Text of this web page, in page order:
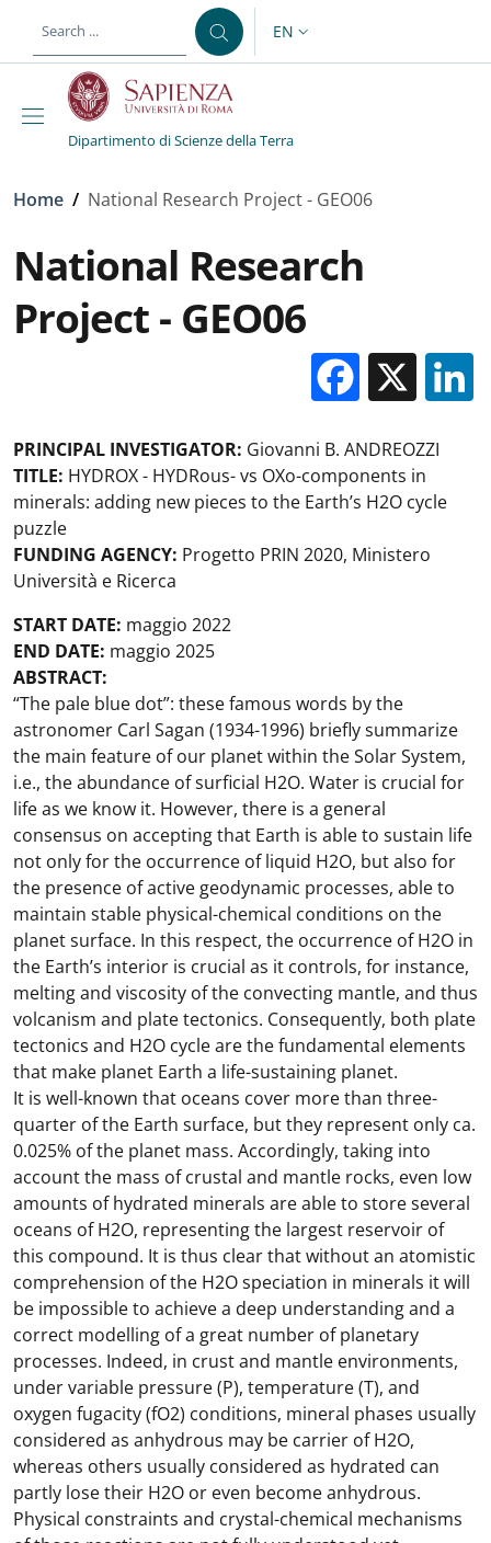
LANGUAGE SWITCHER:
EN
Dipartimento di Scienze della Terra
Breadcrumb
Home / National Research Project - GEO06
National Research
Project - GEO06
X
PRINCIPAL INVESTIGATOR: Giovanni B. ANDREOZZI
TITLE: HYDROX - HYDRous- vs OXo-components in
minerals: adding new pieces to the Earth’s H2O cycle
puzzle
FUNDING AGENCY: Progetto PRIN 2020, Ministero
Università e Ricerca
START DATE: maggio 2022
END DATE: maggio 2025
ABSTRACT:
“The pale blue dot”: these famous words by the
astronomer Carl Sagan (1934-1996) briefly summarize
the main feature of our planet within the Solar System,
i.e., the abundance of surficial H2O. Water is crucial for
life as we know it. However, there is a general
consensus on accepting that Earth is able to sustain life
not only for the occurrence of liquid H2O, but also for
the presence of active geodynamic processes, able to
maintain stable physical-chemical conditions on the
planet surface. In this respect, the occurrence of H2O in
the Earth’s interior is crucial as it controls, for instance,
melting and viscosity of the convecting mantle, and thus
volcanism and plate tectonics. Consequently, both plate
tectonics and H2O cycle are the fundamental elements
that make planet Earth a life-sustaining planet.
It is well-known that oceans cover more than three-
quarter of the Earth surface, but they represent only ca.
0.025% of the planet mass. Accordingly, taking into
account the mass of crustal and mantle rocks, even low
amounts of hydrated minerals are able to store several
oceans of H2O, representing the largest reservoir of
this compound. It is thus clear that without an atomistic
comprehension of the H2O speciation in minerals it will
be impossible to achieve a deep understanding and a
correct modelling of a great number of planetary
processes. Indeed, in crust and mantle environments,
under variable pressure (P), temperature (T), and
oxygen fugacity (fO2) conditions, mineral phases usually
considered as anhydrous may be carrier of H2O,
whereas others usually considered as hydrated can
partly lose their H2O or even become anhydrous.
Physical constraints and crystal-chemical mechanisms